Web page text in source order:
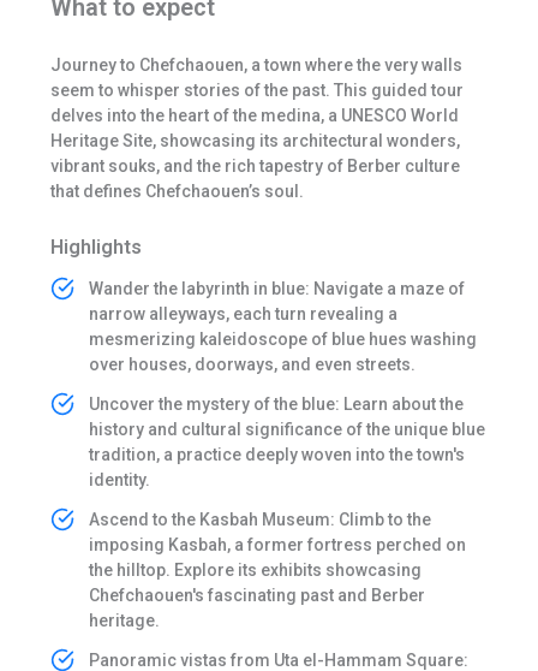
What to expect
Journey to Chefchaouen, a town where the very walls
seem to whisper stories of the past. This guided tour
delves into the heart of the medina, a UNESCO World
Heritage Site, showcasing its architectural wonders,
vibrant souks, and the rich tapestry of Berber culture
that defines Chefchaouen’s soul.
Highlights
Wander the labyrinth in blue: Navigate a maze of
narrow alleyways, each turn revealing a
mesmerizing kaleidoscope of blue hues washing
over houses, doorways, and even streets.
Uncover the mystery of the blue: Learn about the
history and cultural significance of the unique blue
tradition, a practice deeply woven into the town's
identity.
Ascend to the Kasbah Museum: Climb to the
imposing Kasbah, a former fortress perched on
the hilltop. Explore its exhibits showcasing
Chefchaouen's fascinating past and Berber
heritage.
Panoramic vistas from Uta el-Hammam Square: